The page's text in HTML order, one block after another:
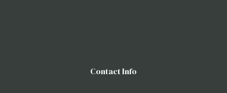
Contact Info